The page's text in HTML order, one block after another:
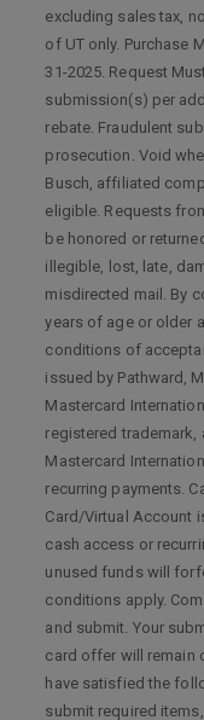
excluding sales tax,
of UT only. Purchase
31-2025. Request
submission(s) per
rebate. Fraudulent
prosecution. Void
Busch, affiliated
eligible. Requests
be honored or
illegible, lost, late,
misdirected mail. By
years of age or older
conditions of
issued by Pathward,
Mastercard
registered
Mastercard
recurring payments.
Card/Virtual Account
cash access or
unused funds will
conditions apply.
and submit. Your
card offer will remain
have satisfied the
submit required